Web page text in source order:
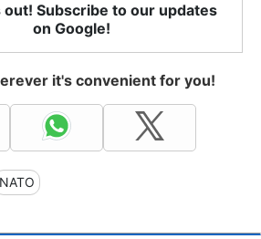
out! Subscribe to our updates
on Google!
it's convenient for you!
NATO